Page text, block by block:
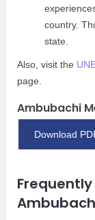
country.
state.
Also, visit the
page.
Ambubachi
Download